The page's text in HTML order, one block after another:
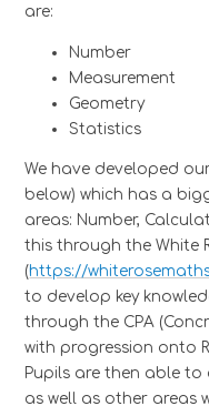
are:
Number
Measurement
Geometry
Statistics
We have developed
below) which has a
areas: Number,
this through the White
(https://
to develop key
through the CPA
with progression onto
Pupils are then able to
as well as other areas